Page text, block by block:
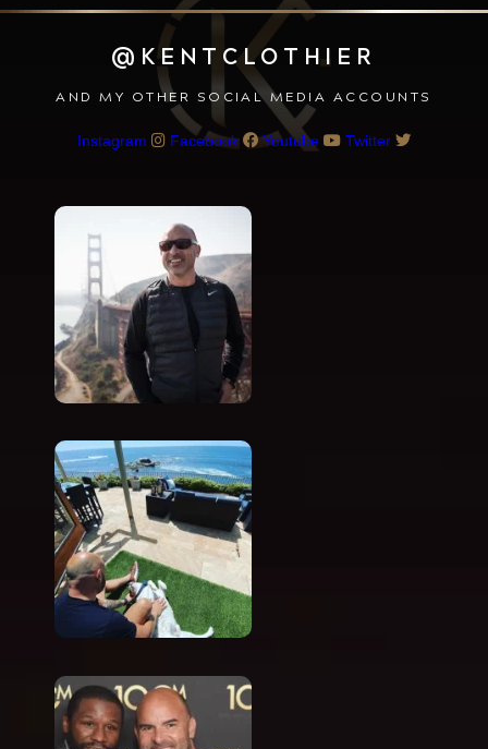
@KENTCLOTHIER
AND MY OTHER SOCIAL MEDIA ACCOUNTS
Instagram Facebook Youtube Twitter